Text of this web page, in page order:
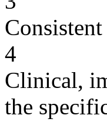
4
Clinical,
the